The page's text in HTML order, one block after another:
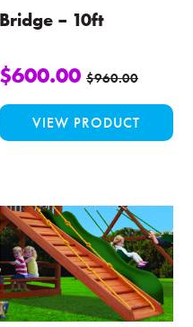
Bridge – 10ft
$600.00 $960.00
VIEW PRODUCT